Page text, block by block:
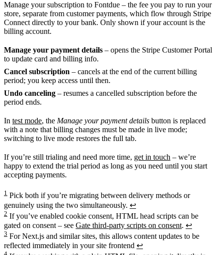
Manage your subscription to Fontdue – the fee you pay to run your
store, separate from customer payments, which flow through Stripe
Connect directly to your bank. Only shown if your account is the
billing account.
Manage your payment details – opens the Stripe Customer Portal
to update card and billing info.
Cancel subscription – cancels at the end of the current billing
period; you keep access until then.
Undo canceling – resumes a cancelled subscription before the
period ends.
In test mode, the Manage your payment details button is replaced
with a note that billing changes must be made in live mode;
switching to live mode restores the full tab.
If you’re still trialing and need more time, get in touch – we’re
happy to extend the trial period as long as you need until you start
accepting payments.
1 Pick both if you’re migrating between delivery methods or
genuinely using the two simultaneously. ↩
2 If you’ve enabled cookie consent, HTML head scripts can be
gated on consent – see Gate third-party scripts on consent. ↩
3 For Next.js and similar sites, this allows content updates to be
reflected immediately in your site frontend ↩